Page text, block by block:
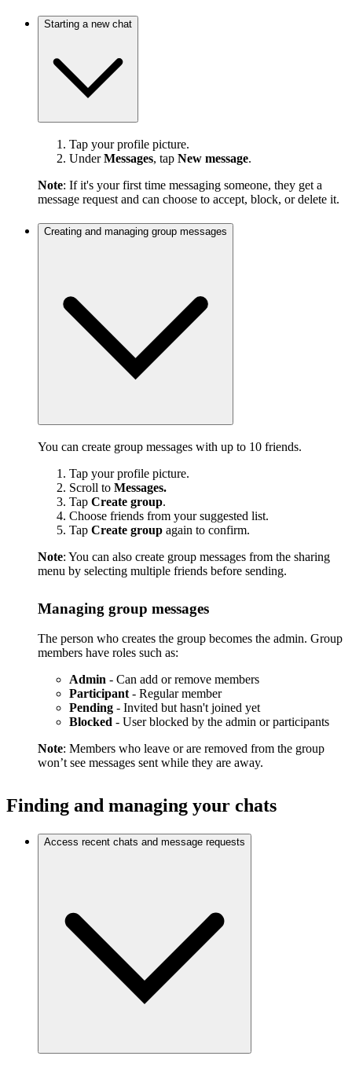
Starting a new chat
Tap your profile picture.
UnderMessages, tap New message.
Note: If it's your first time messaging someone, they get a
message request and can choose to accept, block, or delete it.
Creating and managing group messages
You can create group messages with up to 10 friends.
Tap your profile picture.
Scroll to Messages.
Tap Create group.
Choose friends from your suggested list.
Tap Create group again to confirm.
Note: You can also create group messages from the sharing
menu by selecting multiple friends before sending.
Managing group messages
The person who creates the group becomes the admin. Group
members have roles such as:
Admin - Can add or remove members
Participant - Regular member
Pending - Invited but hasn't joined yet
Blocked - User blocked by the admin or participants
Note: Members who leave or are removed from the group
won’t see messages sent while they are away.
Finding and managing your chats
Access recent chats and message requests